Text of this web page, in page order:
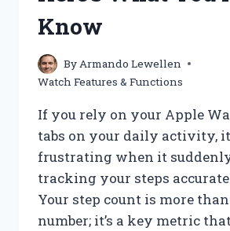
Know
ByArmando Lewellen
Watch Features & Functions
If you rely on your Apple
tabs on your daily activity, it
frustrating when it
tracking your steps
Your step count is more
number; it’s a key metric